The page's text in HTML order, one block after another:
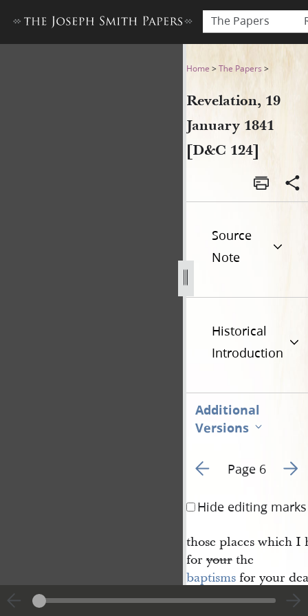
The Papers
Revelation, 19 January 1841
Home >The Papers >
Revelation, 19
January 1841
[D&C 124]
Source
Note
Historical
Introduction
Additional
Versions
Go to previous page 3
Page 6 Go
Hide editing marks
those places which I
foryourthe
baptismsfor your
And, again, verily